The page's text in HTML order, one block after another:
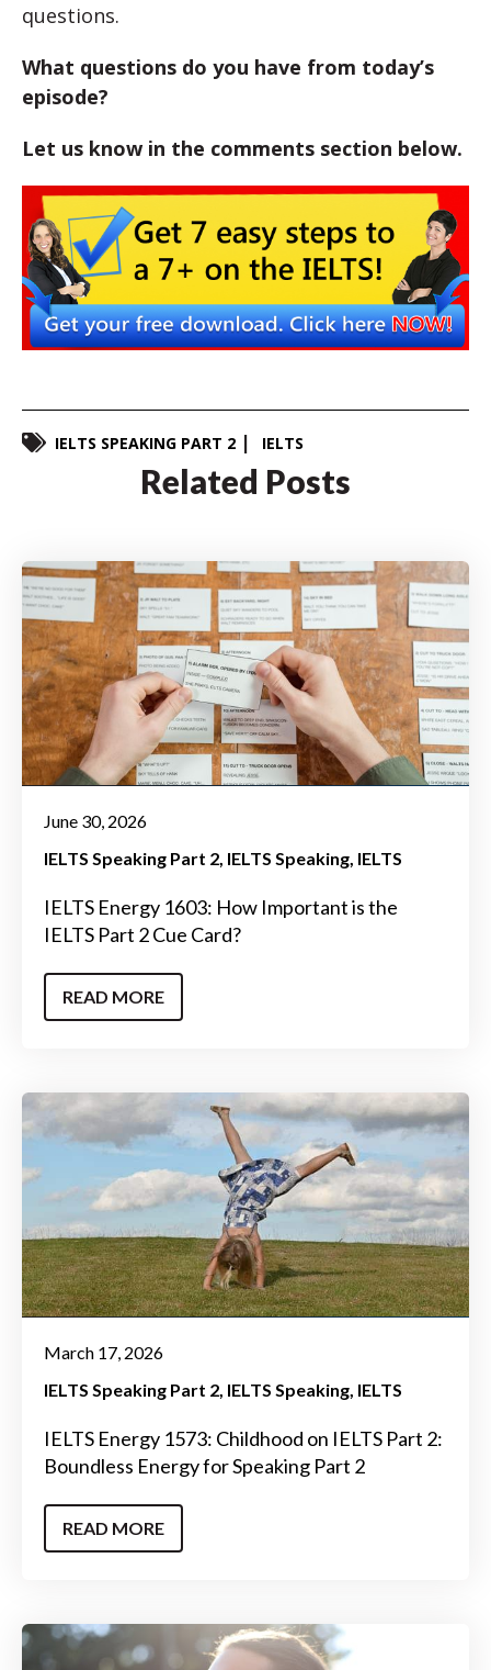
questions.
What questions do you have from today’s
episode?
Let us know in the comments section below.
IELTS SPEAKING PART 2 IELTS
Related Posts
June 30, 2026
IELTS Speaking Part 2 IELTS Speaking IELTS
IELTS Energy 1603: How Important is the
IELTS Part 2 Cue Card?
READ MORE
March 17, 2026
IELTS Speaking Part 2 IELTS Speaking IELTS
IELTS Energy 1573: Childhood on IELTS Part 2:
Boundless Energy for Speaking Part 2
READ MORE